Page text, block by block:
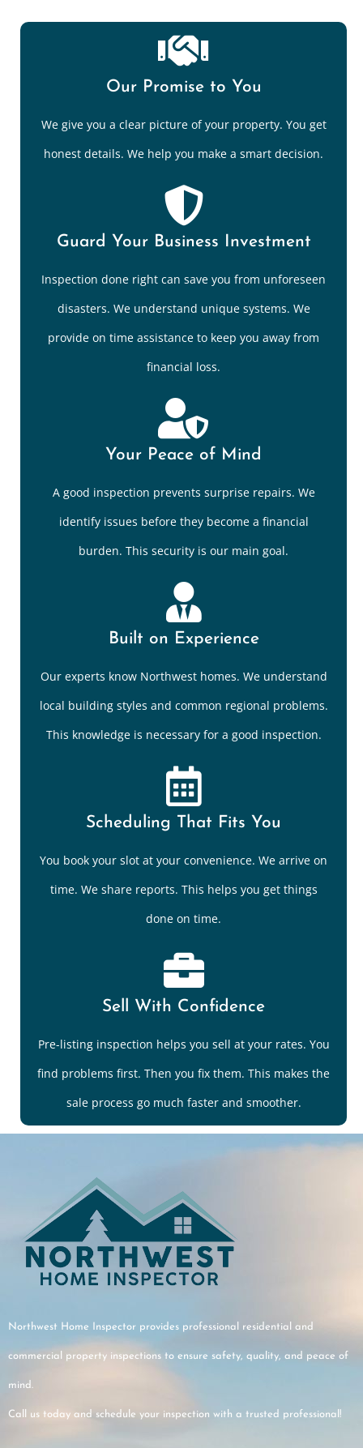
Our Promise to You
We give you a clear picture of your property. You get
honest details. We help you make a smart decision.
Guard Your Business Investment
Inspection done right can save you from unforeseen
disasters. We understand unique systems. We
provide on time assistance to keep you away from
financial loss.
Your Peace of Mind
A good inspection prevents surprise repairs. We
identify issues before they become a financial
burden. This security is our main goal.
Built on Experience
Our experts know Northwest homes. We understand
local building styles and common regional problems.
This knowledge is necessary for a good inspection.
Scheduling That Fits You
You book your slot at your convenience. We arrive on
time. We share reports. This helps you get things
done on time.
Sell With Confidence
Pre-listing inspection helps you sell at your rates. You
find problems first. Then you fix them. This makes the
sale process go much faster and smoother.
Northwest Home Inspector provides professional residential and
commercial property inspections to ensure safety, quality, and peace of
mind.
Call us today and schedule your inspection with a trusted professional!